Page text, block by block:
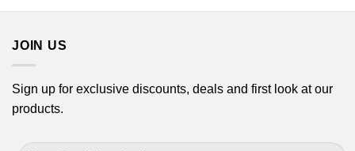
JOIN US
Sign up for exclusive discounts, deals and first look at our
products.